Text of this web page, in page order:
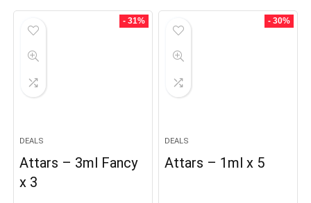
- 31%
DEALS
Attars – 3ml Fancy
x 3
- 30%
DEALS
Attars – 1ml x 5